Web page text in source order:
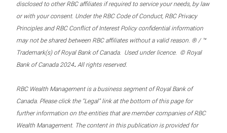
disclosed to other RBC affiliates if required to service your needs, by law
or with your consent. Under the RBC Code of Conduct, RBC Privacy
Principles and RBC Conflict of Interest Policy confidential information
may not be shared between RBC affiliates without a valid reason. ® / ™
Trademark(s) of Royal Bank of Canada. Used under licence. © Royal
Bank of Canada 2024. All rights reserved.
RBC Wealth Management is a business segment of Royal Bank of
Canada. Please click the “Legal” link at the bottom of this page for
further information on the entities that are member companies of RBC
Wealth Management. The content in this publication is provided for